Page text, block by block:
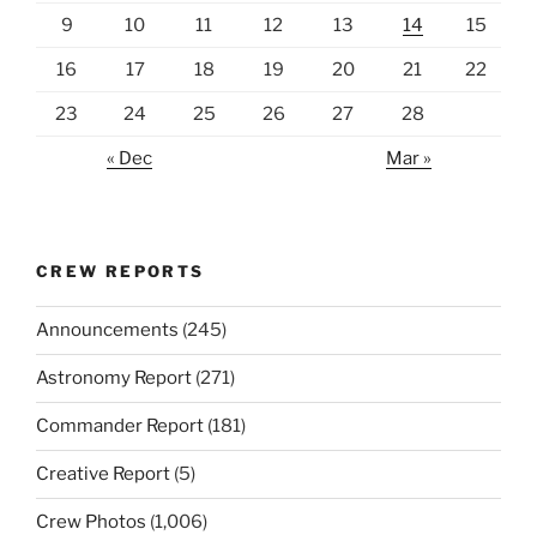
9 10 11 12 13 14 15
16 17 18 19 20 21 22
23 24 25 26 27 28
« Dec Mar »
CREW REPORTS
Announcements (245)
Astronomy Report (271)
Commander Report (181)
Creative Report (5)
Crew Photos (1,006)